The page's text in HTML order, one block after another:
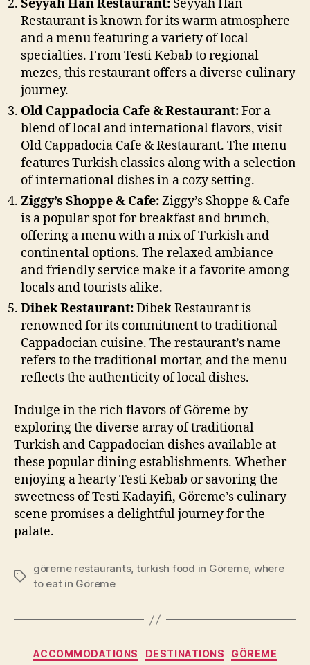
Seyyah Han Restaurant: Seyyah Han
Restaurant is known for its warm atmosphere
and a menu featuring a variety of local
specialties. From Testi Kebab to regional
mezes, this restaurant offers a diverse culinary
journey.
Old Cappadocia Cafe & Restaurant:For a
blend of local and international flavors, visit
Old Cappadocia Cafe & Restaurant. The menu
features Turkish classics along with a selection
of international dishes in a cozy setting.
Ziggy’s Shoppe & Cafe:Ziggy’s Shoppe & Cafe
is a popular spot for breakfast and brunch,
offering a menu with a mix of Turkish and
continental options. The relaxed ambiance
and friendly service make it a favorite among
locals and tourists alike.
Dibek Restaurant:Dibek Restaurant is
renowned for its commitment to traditional
Cappadocian cuisine. The restaurant’s name
refers to the traditional mortar, and the menu
reflects the authenticity of local dishes.
Indulge in the rich flavors of Göreme by
exploring the diverse array of traditional
Turkish and Cappadocian dishes available at
these popular dining establishments. Whether
enjoying a hearty Testi Kebab or savoring the
sweetness of Testi Kadayifi, Göreme’s culinary
scene promises a delightful journey for the
palate.
Tags
göreme restaurants, turkish food in Göreme, where
to eat in Göreme
Categories
ACCOMMODATIONS DESTINATIONS GÖREME